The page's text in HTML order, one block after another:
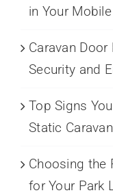
in Your
Caravan
Security and
Top Signs
Static
Choosing the
for Your Park